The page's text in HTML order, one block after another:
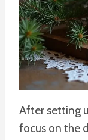
After setting
focus on the